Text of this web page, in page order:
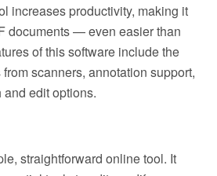
increases productivity, making it
documents — even easier than
of this software include the
scanners, annotation support,
edit options.
straightforward online tool. It